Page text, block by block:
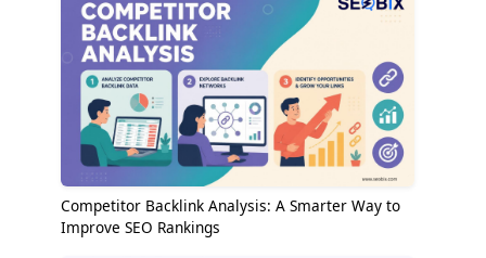
Competitor Backlink Analysis: A Smarter Way to
Improve SEO Rankings